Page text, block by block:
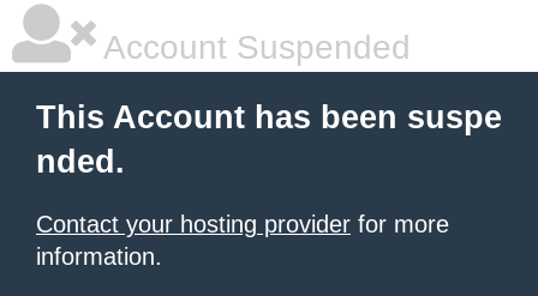
Account Suspended
This Account has been suspe
nded.
Contact your hosting provider for more
information.